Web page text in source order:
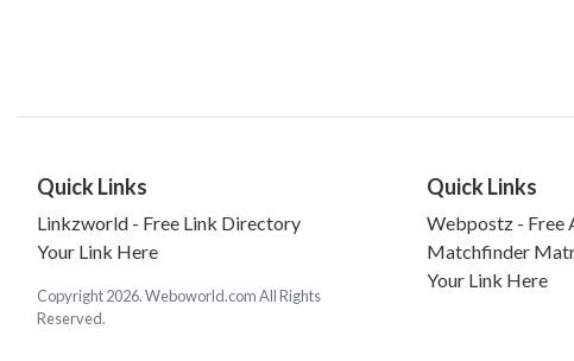
Quick Links
Linkzworld - Free Link Directory
Your Link Here
Copyright 2026. Weboworld.com All Rights
Reserved.
Quick Links
Webpostz -
Matchfinder
Your Link Here